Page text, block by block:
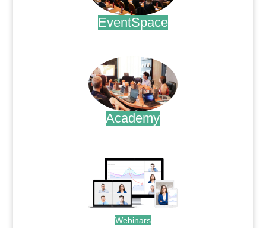
EventSpace
Academy
Webinars